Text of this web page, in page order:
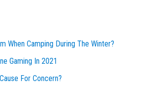
When Camping During The Winter?
Gaming In 2021
For Concern?